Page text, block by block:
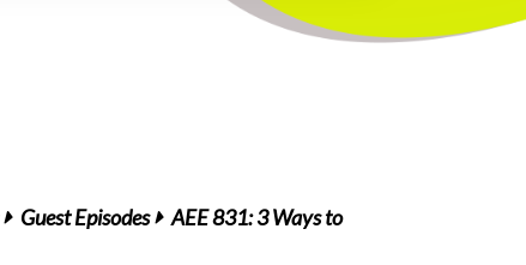
Guest Episodes
AEE 831: 3 Ways to